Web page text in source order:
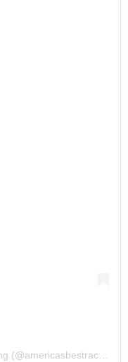
A post shared by America's Best Racing (@americasbestracing)